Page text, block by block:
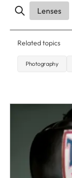
Lenses
Related topics
Photography